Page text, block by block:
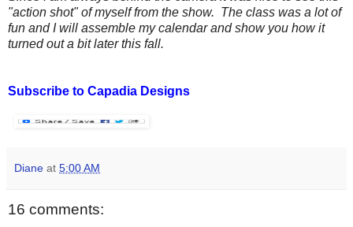
"action shot" of myself from the show. The class was a lot of
fun and I will assemble my calendar and show you how it
turned out a bit later this fall.
Subscribe to Capadia Designs
Diane at 5:00 AM
16 comments: